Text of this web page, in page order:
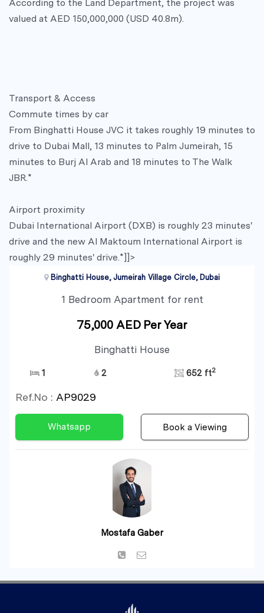
According to the Land Department, the project was
valued at AED 150,000,000 (USD 40.8m).
Transport & Access
Commute times by car
From Binghatti House JVC it takes roughly 19 minutes to
drive to Dubai Mall, 13 minutes to Palm Jumeirah, 15
minutes to Burj Al Arab and 18 minutes to The Walk
JBR.*
Airport proximity
Dubai International Airport (DXB) is roughly 23 minutes'
drive and the new Al Maktoum International Airport is
roughly 29 minutes' drive.*]]>
Binghatti House, Jumeirah Village Circle, Dubai
1 Bedroom Apartment for rent
75,000 AED Per Year
Binghatti House
1 2 652 ft2
Ref.No : AP9029
Whatsapp Book a Viewing
Mostafa Gaber